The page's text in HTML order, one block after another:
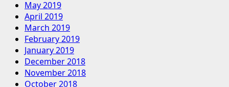
May 2019
April 2019
March 2019
February 2019
January 2019
December 2018
November 2018
October 2018